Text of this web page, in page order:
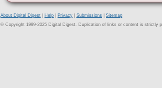
About Digital Digest Help Privacy Submissions
Sitemap
© Copyright 1999-2025 Digital Digest. Duplication of links or content is strictly